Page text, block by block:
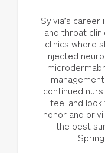
Sylvia’s
and throat
clinics where
injected
continued
feel and
honor and
the best